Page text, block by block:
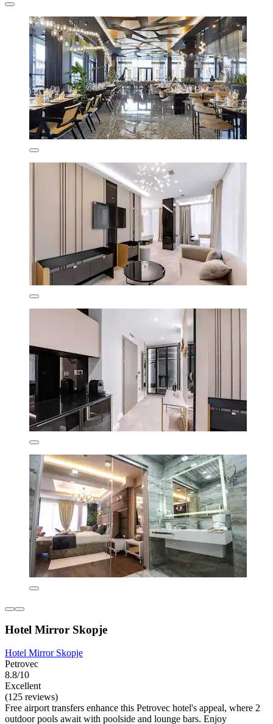
Hotel Mirror Skopje
Hotel Mirror Skopje
Petrovec
8.8/10
Excellent
(125 reviews)
Free airport transfers enhance this Petrovec hotel's appeal, where 2
outdoor pools await with poolside and lounge bars. Enjoy